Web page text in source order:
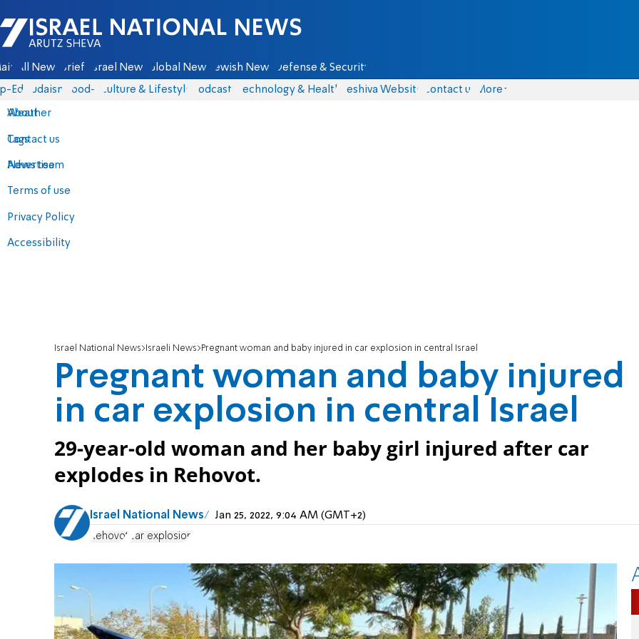
Israel National News - Arutz Sheva
All News Briefs Israel News Global News Jewish News Defense & Security
Eds Judaism food-1 Culture & Lifestyle Podcasts Technology & Health Yeshiva Website Contact us
About
Contact us
Advertise
Terms of use
Privacy Policy
Accessibility
More
Weather
Tags
News team
Israel National News Israeli News Pregnant woman and baby injured in car explosion in central Israel
Pregnant woman and baby injured
in car explosion in central Israel
29-year-old woman and her baby girl injured after car
explodes in Rehovot.
Israel National News Jan 25, 2022, 9:04 AM (GMT+2)
Rehovot car explosion